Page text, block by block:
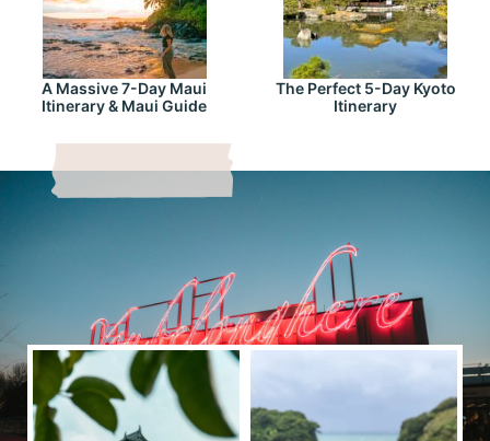
A Massive 7-Day Maui
Itinerary & Maui Guide
The Perfect 5-Day Kyoto
Itinerary